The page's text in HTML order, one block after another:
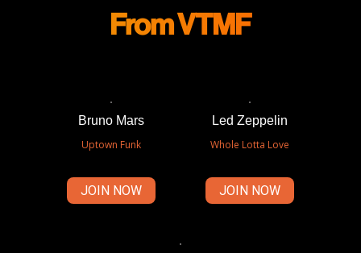
From VTMF
Bruno Mars
Uptown Funk
JOIN NOW
Led Zeppelin
Whole Lotta Love
JOIN NOW